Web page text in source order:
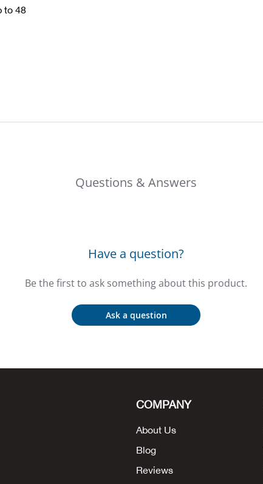
to 48
Questions & Answers
Have a question?
Be the first to ask something about this product.
Ask a question
COMPANY
About Us
Blog
Reviews